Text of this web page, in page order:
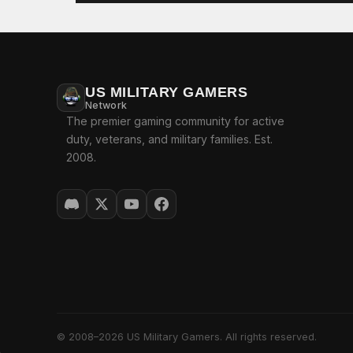
US MILITARY GAMERS
Network
The premier gaming community for active
duty, veterans, and military families. Est.
2008.
© 2008–2026 US Military Gamers. All rights reserved.